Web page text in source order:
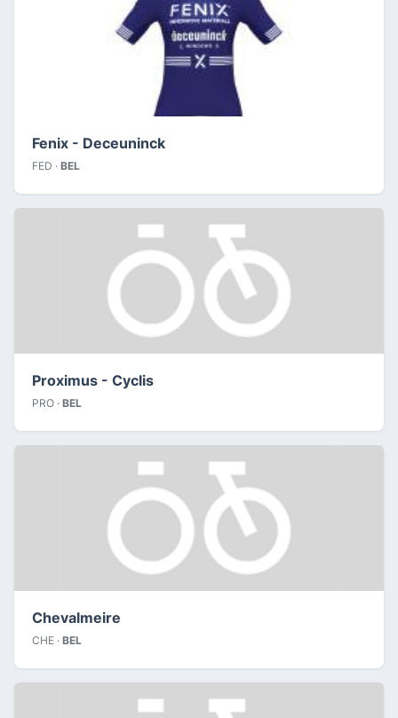
Fenix - Deceuninck
FED · BEL
Proximus - Cyclis
PRO · BEL
Chevalmeire
CHE · BEL